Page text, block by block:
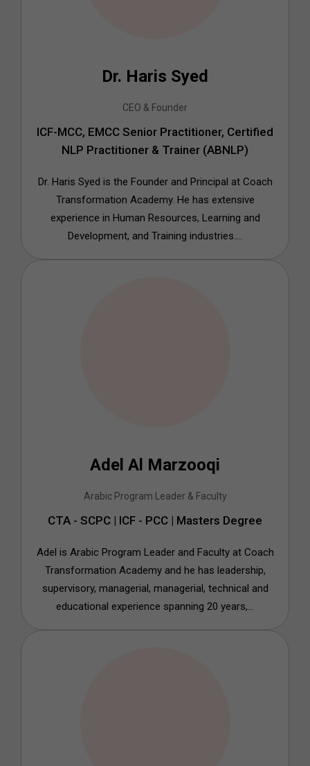
Dr. Haris Syed
CEO & Founder
ICF-MCC, EMCC Senior Practitioner, Certified
NLP Practitioner & Trainer (ABNLP)
Dr. Haris Syed is the Founder and Principal at Coach
Transformation Academy. He has extensive
experience in Human Resources, Learning and
Development, and Training industries....
Adel Al Marzooqi
Arabic Program Leader & Faculty
CTA - SCPC | ICF - PCC | Masters Degree
Adel is Arabic Program Leader and Faculty at Coach
Transformation Academy and he has leadership,
supervisory, managerial, managerial, technical and
educational experience spanning 20 years,...